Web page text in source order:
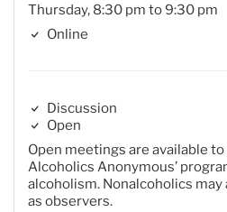
Thursday, 8:30 pm to 9:30 pm
Online
Discussion
Open
Open meetings are available
Alcoholics Anonymous’
alcoholism. Nonalcoholics
as observers.